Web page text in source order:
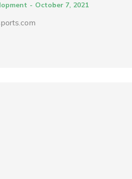
October 7, 2021